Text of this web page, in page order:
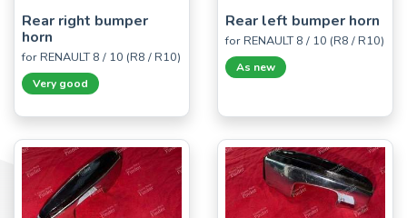
Rear right bumper
horn
for RENAULT 8 / 10 (R8 / R10)
Very good
Rear left bumper horn
for RENAULT 8 / 10 (R8 / R10)
As new